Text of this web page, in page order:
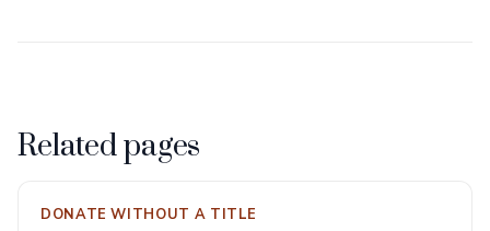
Related pages
DONATE WITHOUT A TITLE